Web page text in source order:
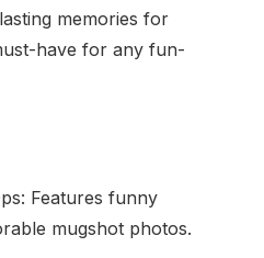
memories for
have for any fun-
Features funny
mugshot photos.